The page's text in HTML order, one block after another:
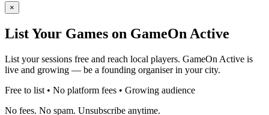
×
List Your Games on GameOn Active
List your sessions free and reach local players. GameOn Active is
live and growing — be a founding organiser in your city.
Free to list • No platform fees • Growing audience
No fees. No spam. Unsubscribe anytime.